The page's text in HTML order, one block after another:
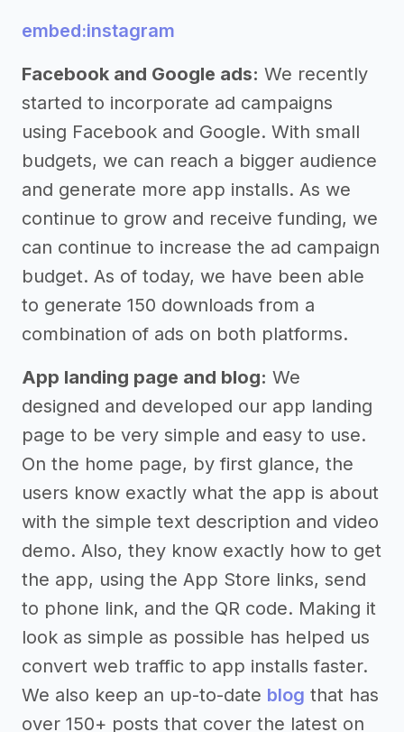
embed:instagram
Facebook and Google ads: We recently
started to incorporate ad campaigns
using Facebook and Google. With small
budgets, we can reach a bigger audience
and generate more app installs. As we
continue to grow and receive funding, we
can continue to increase the ad campaign
budget. As of today, we have been able
to generate 150 downloads from a
combination of ads on both platforms.
App landing page and blog: We
designed and developed our app landing
page to be very simple and easy to use.
On the home page, by first glance, the
users know exactly what the app is about
with the simple text description and video
demo. Also, they know exactly how to get
the app, using the App Store links, send
to phone link, and the QR code. Making it
look as simple as possible has helped us
convert web traffic to app installs faster.
We also keep an up-to-date blog that has
over 150+ posts that cover the latest on